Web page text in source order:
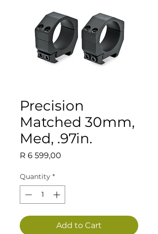
Precision
Matched 30mm,
Med, .97in.
R 6 599,00
Quantity *
Add to Cart